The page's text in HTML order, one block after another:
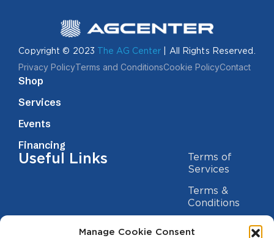
Manage Cookie Consent
Copyright © 2023 The AG Center | All Rights Reserved.
Privacy PolicyTerms and ConditionsCookie PolicyContact
Shop
Services
Events
Financing
Useful Links
Terms of
Services
Terms &
Conditions
Privacy Policy